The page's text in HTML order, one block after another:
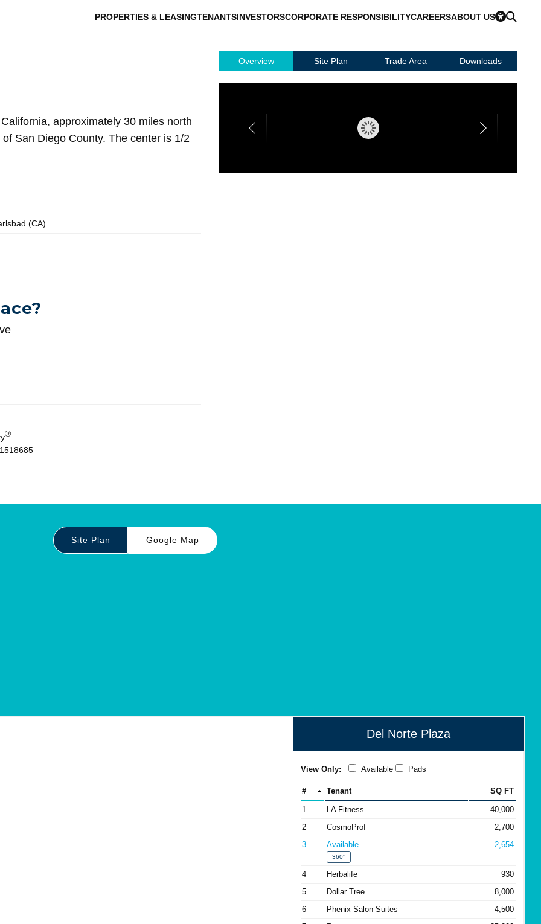
PROPERTIES & LEASINGTENANTSINVESTORSCORPORATE RESPONSIBILITYCAREERSABOUT US
approximately 30 miles north
San Diego County. The center is 1/2
(CA)
®
Overview Site Plan Trade Area Downloads
Site Plan Google Map